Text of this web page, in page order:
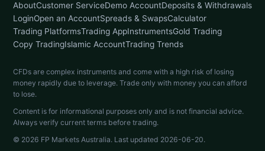
AboutCustomer ServiceDemo AccountDeposits & Withdrawals
LoginOpen an AccountSpreads & SwapsCalculator
Trading PlatformsTrading AppInstrumentsGold Trading
Copy TradingIslamic AccountTrading Trends
CFDs are complex instruments and come with a high risk of losing
money rapidly due to leverage. Trade only with money you can afford
to lose.
Content is for informational purposes only and is not financial advice.
Always verify current terms before trading.
© 2026 FP Markets Australia. Last updated 2026-06-20.